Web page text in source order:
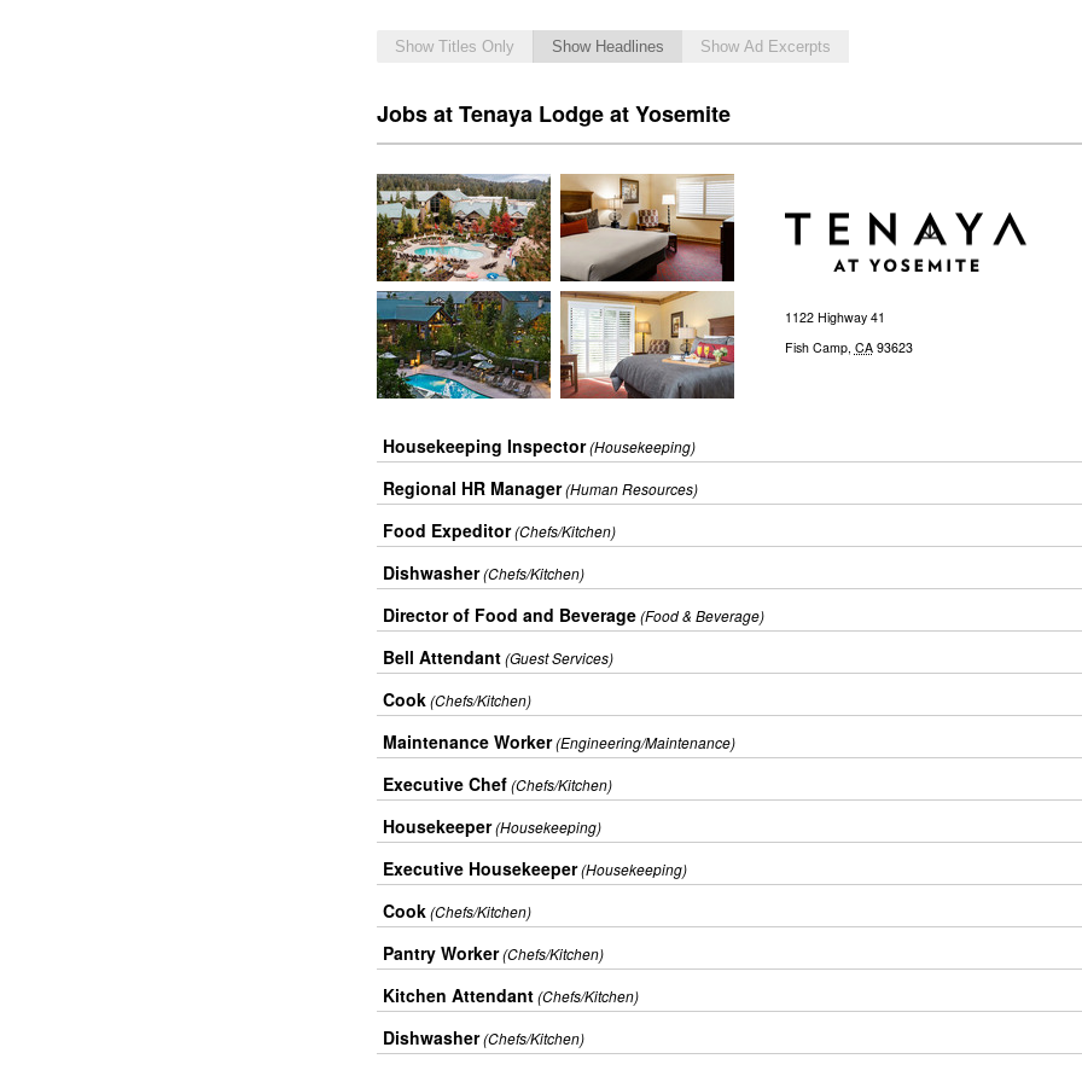
Show Titles Only Show Headlines Show Ad Excerpts
Jobs at Tenaya Lodge at Yosemite
1122 Highway 41
Fish Camp, CA 93623
Housekeeping Inspector(Housekeeping)
Regional HR Manager(Human Resources)
Food Expeditor(Chefs/Kitchen)
Dishwasher(Chefs/Kitchen)
Director of Food and Beverage(Food & Beverage)
Bell Attendant(Guest Services)
Cook(Chefs/Kitchen)
Maintenance Worker(Engineering/Maintenance)
Executive Chef(Chefs/Kitchen)
Housekeeper(Housekeeping)
Executive Housekeeper(Housekeeping)
Cook(Chefs/Kitchen)
Pantry Worker(Chefs/Kitchen)
Kitchen Attendant(Chefs/Kitchen)
Dishwasher(Chefs/Kitchen)